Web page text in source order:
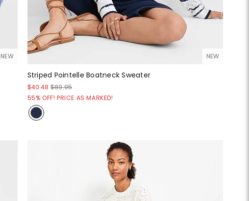
NEW NEW
Striped Pointelle Boatneck Sweater
$40.48 $89.95
55% OFF! PRICE AS MARKED!